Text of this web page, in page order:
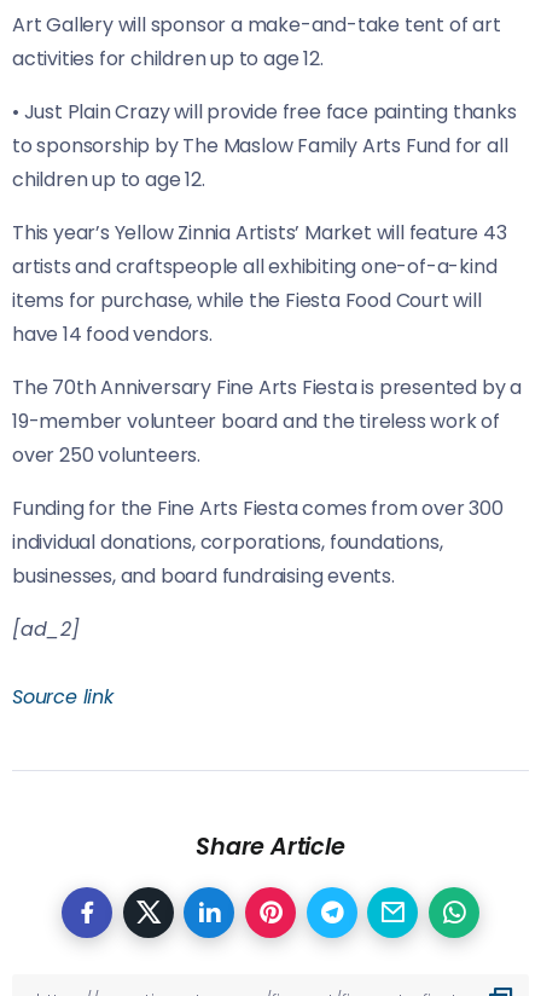
Art Gallery will sponsor a make-and-take tent of art
activities for children up to age 12.
• Just Plain Crazy will provide free face painting thanks
to sponsorship by The Maslow Family Arts Fund for all
children up to age 12.
This year’s Yellow Zinnia Artists’ Market will feature 43
artists and craftspeople all exhibiting one-of-a-kind
items for purchase, while the Fiesta Food Court will
have 14 food vendors.
The 70th Anniversary Fine Arts Fiesta is presented by a
19-member volunteer board and the tireless work of
over 250 volunteers.
Funding for the Fine Arts Fiesta comes from over 300
individual donations, corporations, foundations,
businesses, and board fundraising events.
[ad_2]
Source link
Share Article